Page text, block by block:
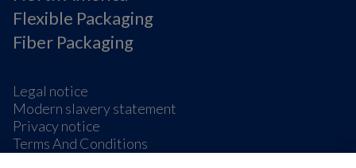
Flexible Packaging
Fiber Packaging
Legal notice
Modern slavery statement
Privacy notice
Terms And Conditions